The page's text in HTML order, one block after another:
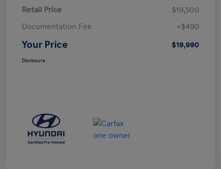
Retail Price
$19,500
Documentation Fee
+$490
Your Price $19,990
Disclosure